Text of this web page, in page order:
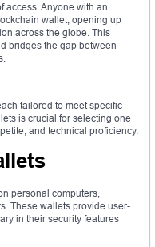
access. Anyone with an
wallet, opening up
across the globe. This
bridges the gap between
tailored to meet specific
is crucial for selecting one
and technical proficiency.
personal computers,
These wallets provide user-
in their security features